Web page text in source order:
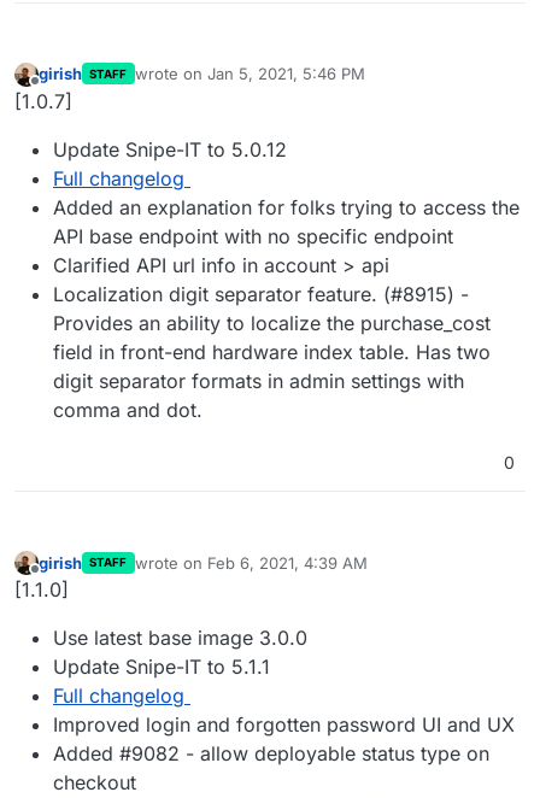
Offline
girish STAFF wrote on Jan 5, 2021, 5:46 PM
last edited by
[1.0.7]
Update Snipe-IT to 5.0.12
Full changelog
Added an explanation for folks trying to access the
API base endpoint with no specific endpoint
Clarified API url info in account > api
Localization digit separator feature. (#8915) -
Provides an ability to localize the purchase_cost
field in front-end hardware index table. Has two
digit separator formats in admin settings with
comma and dot.
0
Offline
girish STAFF wrote on Feb 6, 2021, 4:39 AM
last edited by
[1.1.0]
Use latest base image 3.0.0
Update Snipe-IT to 5.1.1
Full changelog
Improved login and forgotten password UI and UX
Added #9082 - allow deployable status type on
checkout